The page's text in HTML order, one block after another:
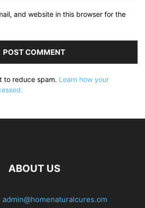
and website in this browser for the
to reduce spam. Learn how your
ABOUT US
admin@homenaturalcures.om